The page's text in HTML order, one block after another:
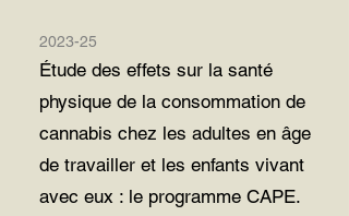
2023-25
Étude des effets sur la santé
physique de la consommation de
cannabis chez les adultes en âge
de travailler et les enfants vivant
avec eux : le programme CAPE.